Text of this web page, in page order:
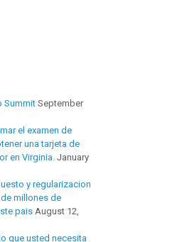
Summit September
el examen de
una tarjeta de
en Virginia. January
y regularizacion
millones de
pais August 12,
que usted necesita